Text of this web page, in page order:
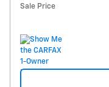
Sale Price